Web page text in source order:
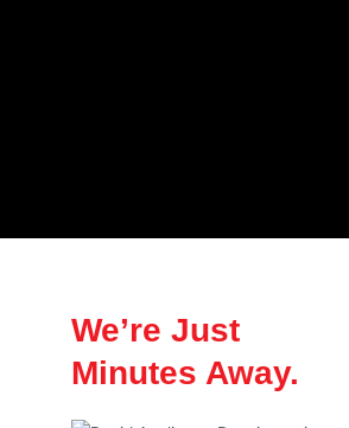
We’re Just
Minutes Away.